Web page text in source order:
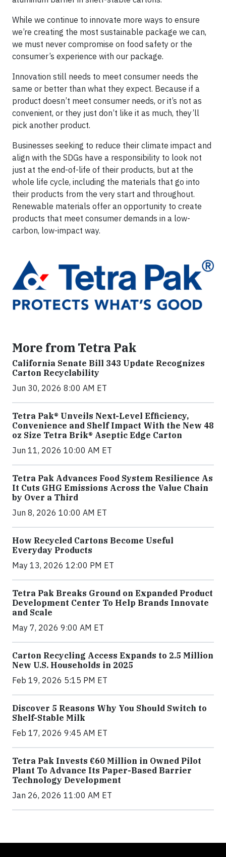
While we continue to innovate more ways to ensure
we’re creating the most sustainable package we can,
we must never compromise on food safety or the
consumer’s experience with our package.
Innovation still needs to meet consumer needs the
same or better than what they expect. Because if a
product doesn’t meet consumer needs, or it’s not as
convenient, or they just don’t like it as much, they’ll
pick another product.
Businesses seeking to reduce their climate impact and
align with the SDGs have a responsibility to look not
just at the end-of-life of their products, but at the
whole life cycle, including the materials that go into
their products from the very start and throughout.
Renewable materials offer an opportunity to create
products that meet consumer demands in a low-
carbon, low-impact way.
More from Tetra Pak
California Senate Bill 343 Update Recognizes
Carton Recyclability
Jun 30, 2026 8:00 AM ET
Tetra Pak® Unveils Next-Level Efficiency,
Convenience and Shelf Impact With the New 48
oz Size Tetra Brik® Aseptic Edge Carton
Jun 11, 2026 10:00 AM ET
Tetra Pak Advances Food System Resilience As
It Cuts GHG Emissions Across the Value Chain
by Over a Third
Jun 8, 2026 10:00 AM ET
How Recycled Cartons Become Useful
Everyday Products
May 13, 2026 12:00 PM ET
Tetra Pak Breaks Ground on Expanded Product
Development Center To Help Brands Innovate
and Scale
May 7, 2026 9:00 AM ET
Carton Recycling Access Expands to 2.5 Million
New U.S. Households in 2025
Feb 19, 2026 5:15 PM ET
Discover 5 Reasons Why You Should Switch to
Shelf-Stable Milk
Feb 17, 2026 9:45 AM ET
Tetra Pak Invests €60 Million in Owned Pilot
Plant To Advance Its Paper-Based Barrier
Technology Development
Jan 26, 2026 11:00 AM ET